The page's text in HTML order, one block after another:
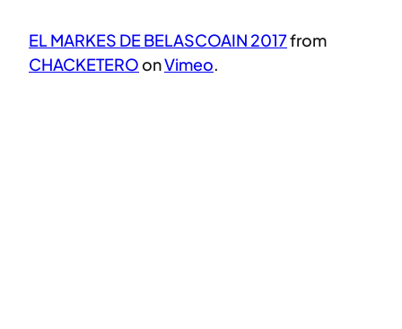
EL MARKES DE BELASCOAIN 2017from
CHACKETERO onVimeo.